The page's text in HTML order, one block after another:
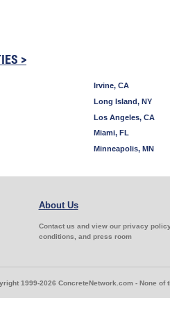
>
Irvine, CA
Long Island, NY
Los Angeles, CA
Miami, FL
Minneapolis, MN
About Us
Contact us and view our privacy
conditions, and press room
1999-2026 ConcreteNetwork.com - None